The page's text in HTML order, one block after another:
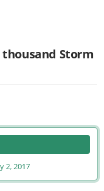
thousand Storm
2, 2017